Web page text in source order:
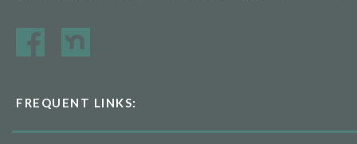
FREQUENT LINKS: